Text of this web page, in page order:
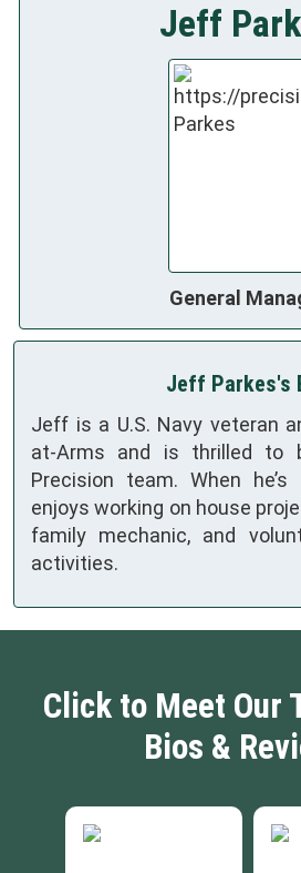
Jeff
General
Jeff Parkes's
Jeff is a U.S. Navy veteran
at-Arms and is thrilled
Precision team. When
enjoys working on house
family mechanic, and
activities.
Click to Meet Our
Bios &